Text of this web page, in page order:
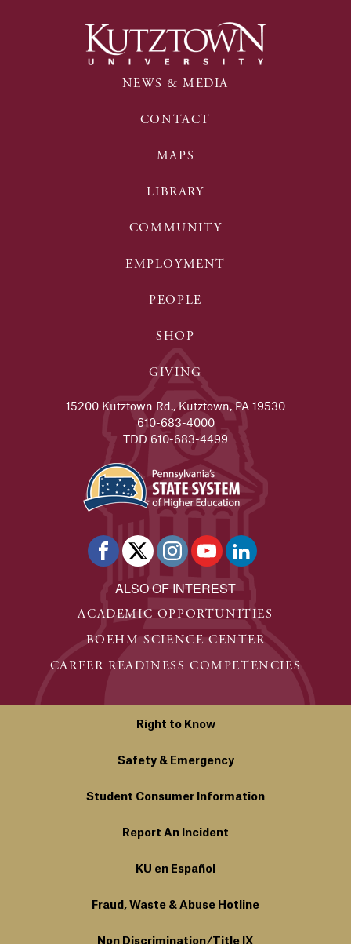
NEWS & MEDIA
CONTACT
MAPS
LIBRARY
COMMUNITY
EMPLOYMENT
PEOPLE
SHOP
GIVING
15200 Kutztown Rd., Kutztown, PA 19530
610-683-4000
TDD 610-683-4499
ALSO OF INTEREST
ACADEMIC OPPORTUNITIES
BOEHM SCIENCE CENTER
CAREER READINESS COMPETENCIES
Right to Know
Safety & Emergency
Student Consumer Information
Report An Incident
KU en Español
Fraud, Waste & Abuse Hotline
Non Discrimination/Title IX